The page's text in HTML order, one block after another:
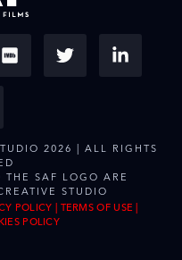
2026 | ALL RIGHTS
SAF LOGO ARE
STUDIO
POLICY | TERMS OF USE |
POLICY